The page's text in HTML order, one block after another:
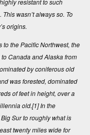
resistant to such
wasn’t always so. To
origins.
the Pacific Northwest, the
Canada and Alaska from
by coniferous old
was forested, dominated
of feet in height, over a
old.[1]In the
Sur to roughly what is
twenty miles wide for